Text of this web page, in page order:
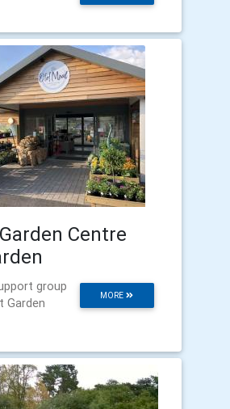
Centre
MORE
group
Garden